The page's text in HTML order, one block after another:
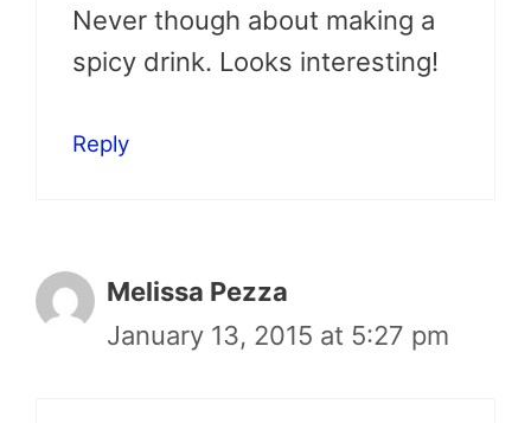
Never though about making a
spicy drink. Looks interesting!
Reply
Melissa Pezza
January 13, 2015 at 5:27 pm